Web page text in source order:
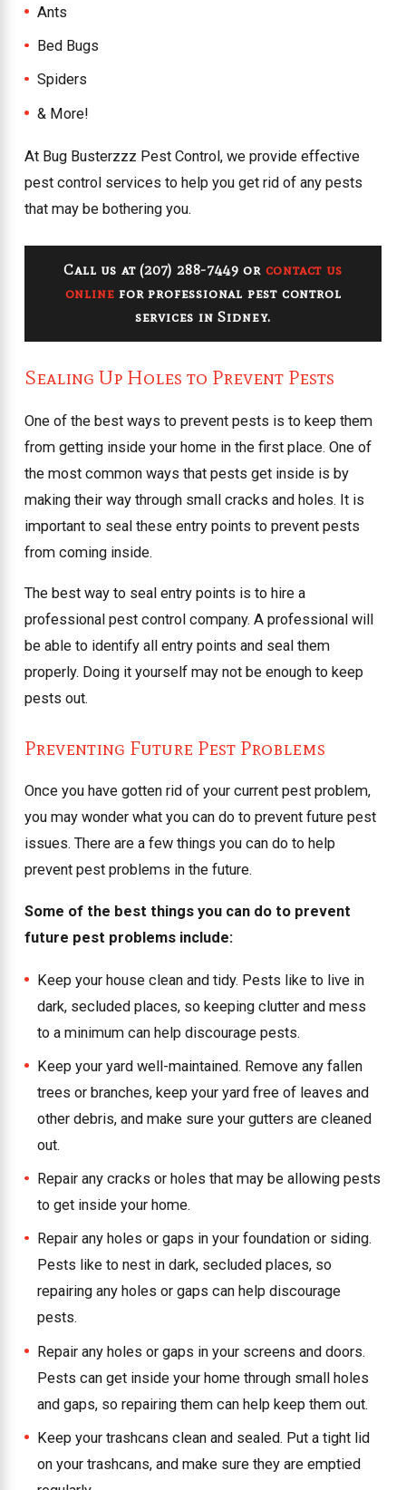
Ants
Bed Bugs
Spiders
& More!
At Bug Busterzzz Pest Control, we provide effective
pest control services to help you get rid of any pests
that may be bothering you.
Call us at(207) 288-7449 or contact us
online for professional pest control
services in Sidney.
Sealing Up Holes to Prevent Pests
One of the best ways to prevent pests is to keep them
from getting inside your home in the first place. One of
the most common ways that pests get inside is by
making their way through small cracks and holes. It is
important to seal these entry points to prevent pests
from coming inside.
The best way to seal entry points is to hire a
professional pest control company. A professional will
be able to identify all entry points and seal them
properly. Doing it yourself may not be enough to keep
pests out.
Preventing Future Pest Problems
Once you have gotten rid of your current pest problem,
you may wonder what you can do to prevent future pest
issues. There are a few things you can do to help
prevent pest problems in the future.
Some of the best things you can do to prevent
future pest problems include:
Keep your house clean and tidy. Pests like to live in
dark, secluded places, so keeping clutter and mess
to a minimum can help discourage pests.
Keep your yard well-maintained. Remove any fallen
trees or branches, keep your yard free of leaves and
other debris, and make sure your gutters are cleaned
out.
Repair any cracks or holes that may be allowing pests
to get inside your home.
Repair any holes or gaps in your foundation or siding.
Pests like to nest in dark, secluded places, so
repairing any holes or gaps can help discourage
pests.
Repair any holes or gaps in your screens and doors.
Pests can get inside your home through small holes
and gaps, so repairing them can help keep them out.
Keep your trashcans clean and sealed. Put a tight lid
on your trashcans, and make sure they are emptied